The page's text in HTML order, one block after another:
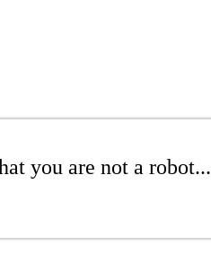
you are not a robot...